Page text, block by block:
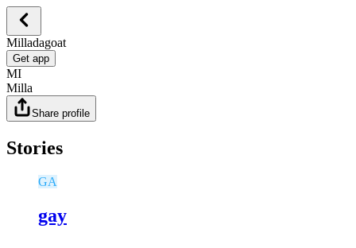
Milladagoat
Get app
MI
Milla
Share profile
Stories
GA
gay